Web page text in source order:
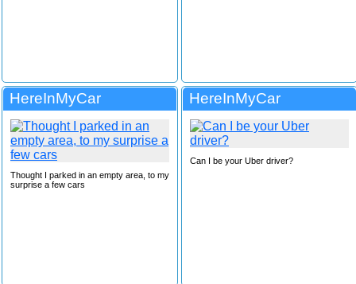
HereInMyCar
Thought I parked in an empty area, to my
surprise a few cars
HereInMyCar
Can I be your Uber driver?